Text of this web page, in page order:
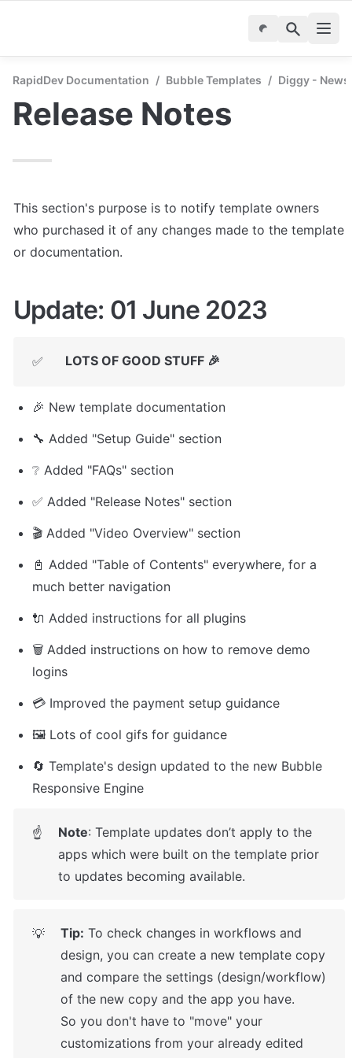
RapidDev Documentation / Bubble Templates / Diggy -
Release Notes
This section's purpose is to notify template owners
who purchased it of any changes made to the template
or documentation.
Update: 01 June 2023
✅ LOTS OF GOOD STUFF 🎉
🎉 New template documentation
🔧 Added "Setup Guide" section
❔ Added "FAQs" section
✅ Added "Release Notes" section
🎬 Added "Video Overview" section
📓 Added "Table of Contents" everywhere, for a
much better navigation
🔌 Added instructions for all plugins
🗑️ Added instructions on how to remove demo
logins
💳 Improved the payment setup guidance
🖼️ Lots of cool gifs for guidance
🔄 Template's design updated to the new Bubble
Responsive Engine
☝ Note: Template updates don’t apply to the
apps which were built on the template prior
to updates becoming available.
💡 Tip: To check changes in workflows and
design, you can create a new template copy
and compare the settings (design/workflow)
of the new copy and the app you have.
So you don't have to "move" your
customizations from your already edited